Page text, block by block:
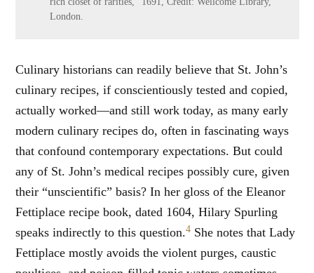
London.
Culinary historians can readily believe that St. John’s
culinary recipes, if conscientiously tested and copied,
actually worked—and still work today, as many early
modern culinary recipes do, often in fascinating ways
that confound contemporary expectations. But could
any of St. John’s medical recipes possibly cure, given
their “unscientific” basis? In her gloss of the Eleanor
Fettiplace recipe book, dated 1604, Hilary Spurling
speaks indirectly to this question.4 She notes that Lady
Fettiplace mostly avoids the violent purges, caustic